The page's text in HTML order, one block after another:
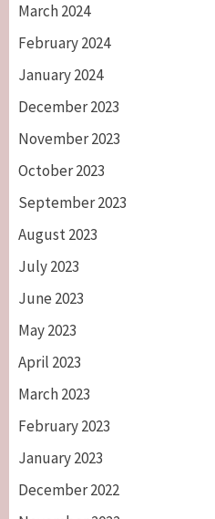
March 2024
February 2024
January 2024
December 2023
November 2023
October 2023
September 2023
August 2023
July 2023
June 2023
May 2023
April 2023
March 2023
February 2023
January 2023
December 2022